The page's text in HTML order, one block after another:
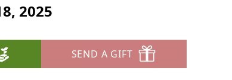
2025
SEND A GIFT